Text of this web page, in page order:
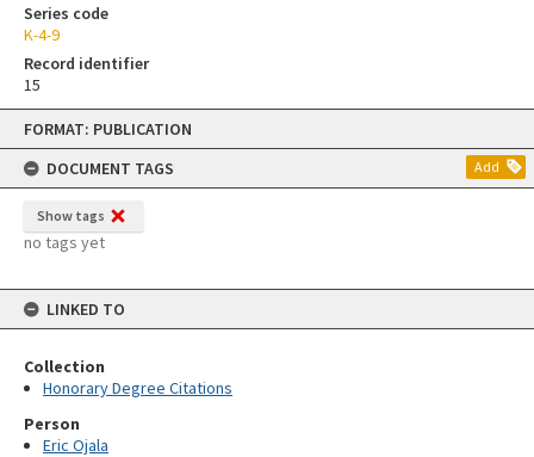
Skip
content
FORMAT: PUBLICATION
DOCUMENT TAGS
Add
Show tags
no tags yet
LINKED TO
Collection
Honorary Degree Citations
Person
Eric Ojala
Series code
K-4-9
Record identifier
15